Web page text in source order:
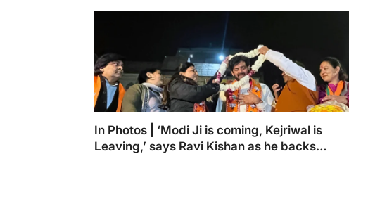
In Photos | ‘Modi Ji is coming, Kejriwal is
Leaving,’ says Ravi Kishan as he backs